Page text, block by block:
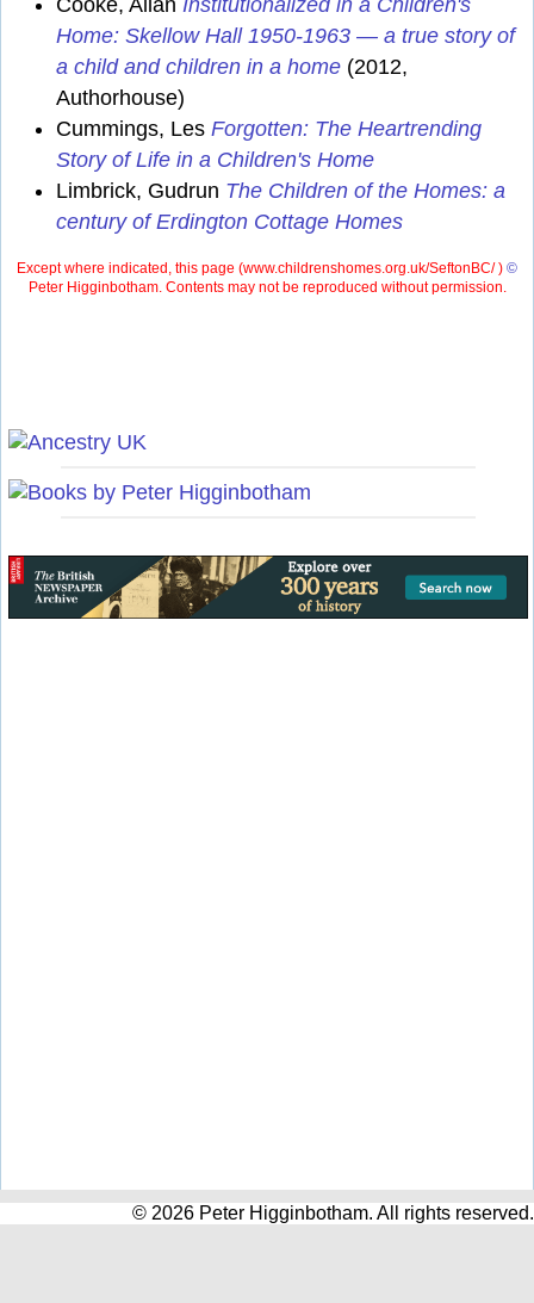
Cooke, Allan Institutionalized in a Children's
Home: Skellow Hall 1950-1963 — a true story of
a child and children in a home (2012,
Authorhouse)
Cummings, Les Forgotten: The Heartrending
Story of Life in a Children's Home
Limbrick, Gudrun The Children of the Homes: a
century of Erdington Cottage Homes
Except where indicated, this page (www.childrenshomes.org.uk/SeftonBC/ ) ©
Peter Higginbotham. Contents may not be reproduced without permission.
© 2026 Peter Higginbotham. All rights reserved.